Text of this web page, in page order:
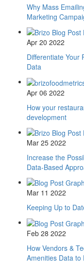
Why Mass
Marketing
Apr 20 2022
Differentiate Your
Data
Apr 06 2022
How your
development
Mar 25 2022
Increase the
Data-Based
Mar 11 2022
Keeping Up to
Feb 28 2022
How Vendors &
Amenities Data to